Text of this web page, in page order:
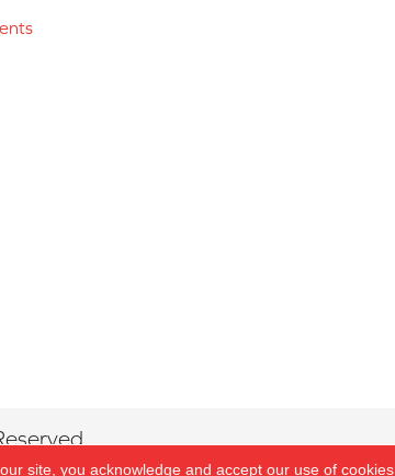
site, you acknowledge and accept our use of cookies.